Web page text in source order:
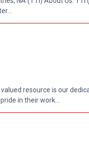
resource is our
in their work...